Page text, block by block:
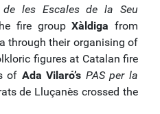
de les Escales de la Seu
fire groupXàldiga from
through their organising of
figures at Catalan fire
of Ada Vilaró’s PAS per la
de Lluçanès crossed the